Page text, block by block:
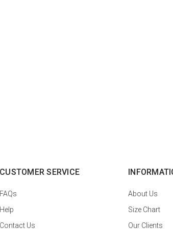
CUSTOMER SERVICE
FAQs
Help
Contact Us
About Us
Size Chart
Our Clients